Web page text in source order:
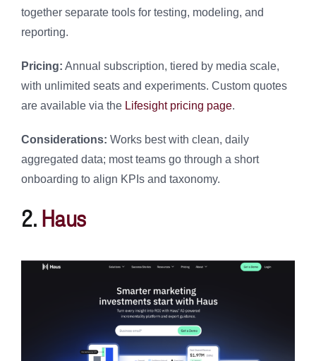
together separate tools for testing, modeling, and
reporting.
Pricing: Annual subscription, tiered by media scale,
with unlimited seats and experiments. Custom quotes
are available via the Lifesight pricing page.
Considerations: Works best with clean, daily
aggregated data; most teams go through a short
onboarding to align KPIs and taxonomy.
2.Haus